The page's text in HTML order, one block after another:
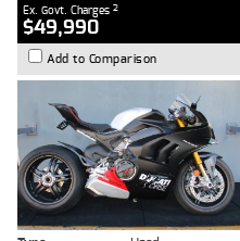
Ex. Govt. Charges 2
$49,990
Add to Comparison